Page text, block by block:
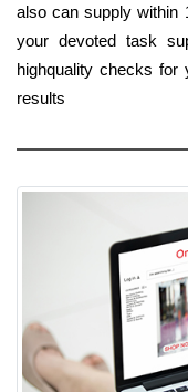
also can supply within
your devoted task
highquality checks
results